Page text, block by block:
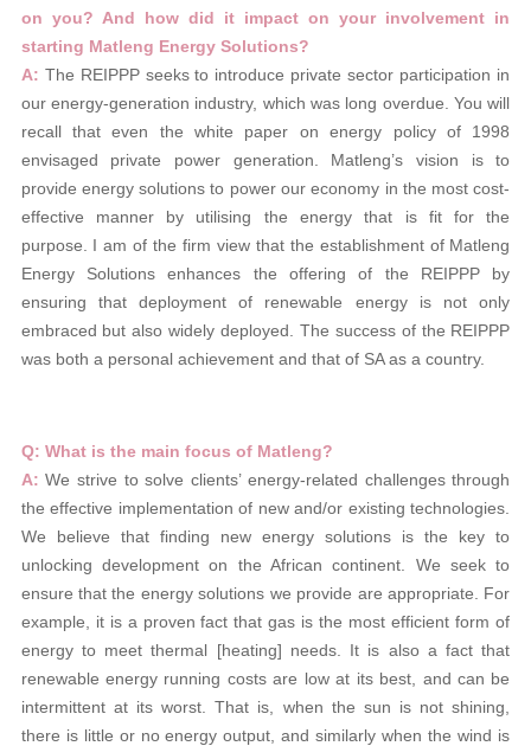
on you? And how did it impact on your involvement in
starting Matleng Energy Solutions?
A: The REIPPP seeks to introduce private sector participation in
our energy-generation industry, which was long overdue. You will
recall that even the white paper on energy policy of 1998
envisaged private power generation. Matleng’s vision is to
provide energy solutions to power our economy in the most cost-
effective manner by utilising the energy that is fit for the
purpose. I am of the firm view that the establishment of Matleng
Energy Solutions enhances the offering of the REIPPP by
ensuring that deployment of renewable energy is not only
embraced but also widely deployed. The success of the REIPPP
was both a personal achievement and that of SA as a country.
Q: What is the main focus of Matleng?
A:We strive to solve clients’ energy-related challenges through
the effective implementation of new and/or existing technologies.
We believe that finding new energy solutions is the key to
unlocking development on the African continent. We seek to
ensure that the energy solutions we provide are appropriate. For
example, it is a proven fact that gas is the most efficient form of
energy to meet thermal [heating] needs. It is also a fact that
renewable energy running costs are low at its best, and can be
intermittent at its worst. That is, when the sun is not shining,
there is little or no energy output, and similarly when the wind is